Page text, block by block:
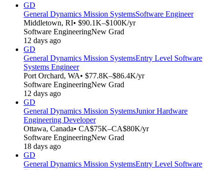
GD
General Dynamics Mission SystemsSoftware Engineer
Middletown, RI• $90.1K–$100K/yr
Software EngineeringNew Grad
12 days ago
GD
General Dynamics Mission SystemsEntry Level Software
Systems Engineer
Port Orchard, WA• $77.8K–$86.4K/yr
Software EngineeringNew Grad
12 days ago
GD
General Dynamics Mission SystemsJunior Hardware
Engineering Developer
Ottawa, Canada• CA$75K–CA$80K/yr
Software EngineeringNew Grad
18 days ago
GD
General Dynamics Mission SystemsEntry Level Software